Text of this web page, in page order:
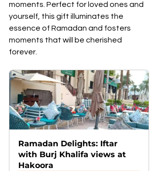
moments. Perfect for loved ones and
yourself, this gift illuminates the
essence of Ramadan and fosters
moments that will be cherished
forever.
Ramadan Delights: Iftar
with Burj Khalifa views at
Hakoora